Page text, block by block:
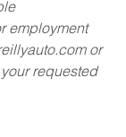
employment
or
requested